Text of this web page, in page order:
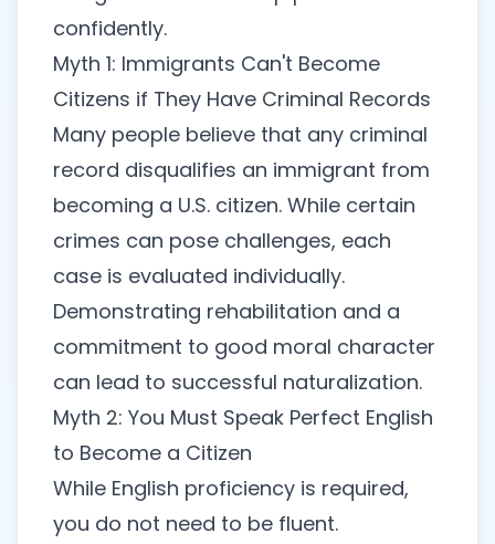
confidently.
Myth 1: Immigrants Can't Become
Citizens if They Have Criminal Records
Many people believe that any criminal
record disqualifies an immigrant from
becoming a U.S. citizen. While certain
crimes can pose challenges, each
case is evaluated individually.
Demonstrating rehabilitation and a
commitment to good moral character
can lead to successful naturalization.
Myth 2: You Must Speak Perfect English
to Become a Citizen
While English proficiency is required,
you do not need to be fluent.